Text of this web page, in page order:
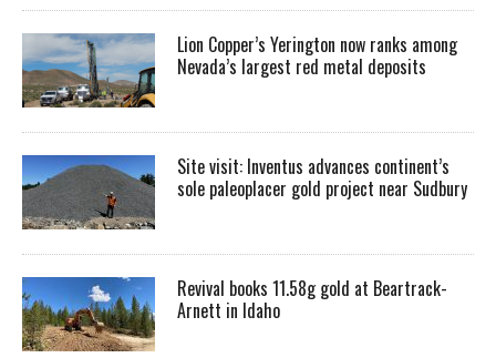
Lion Copper’s Yerington now ranks among
Nevada’s largest red metal deposits
Site visit: Inventus advances continent’s
sole paleoplacer gold project near Sudbury
Revival books 11.58g gold at Beartrack-
Arnett in Idaho